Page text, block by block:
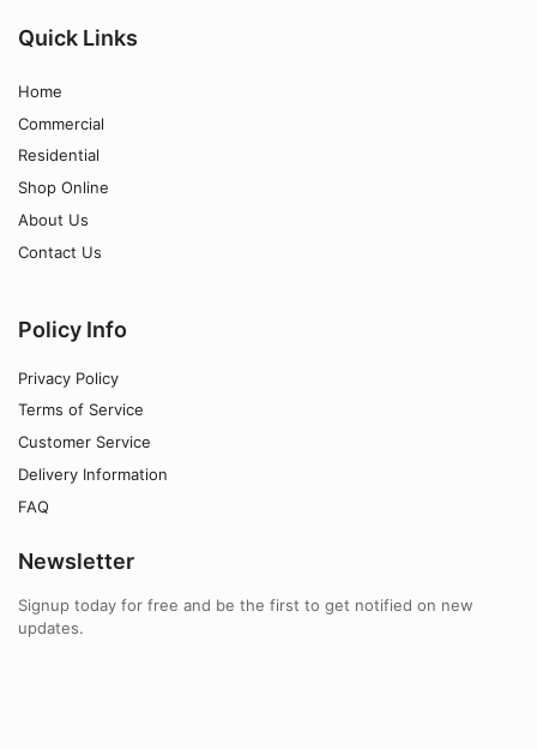
Quick Links
Home
Commercial
Residential
Shop Online
About Us
Contact Us
Policy Info
Privacy Policy
Terms of Service
Customer Service
Delivery Information
FAQ
Newsletter
Signup today for free and be the first to get notified on new
updates.